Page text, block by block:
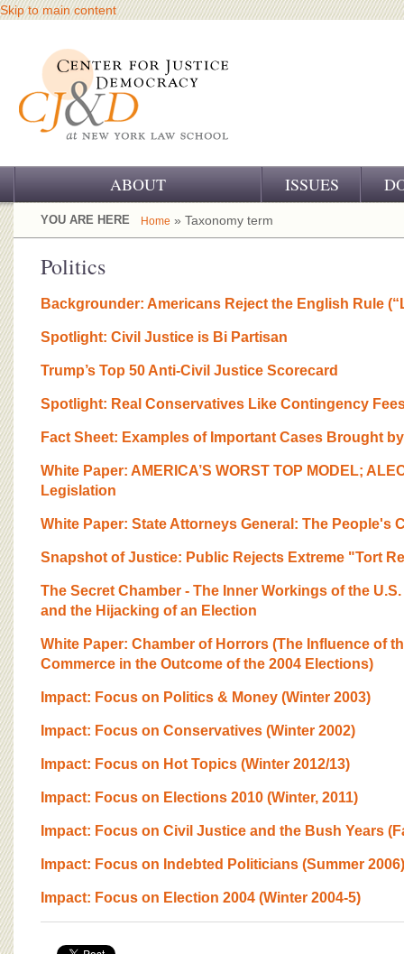
Skip to main content
ABOUT
OUR CHALLENGE
OUR WORK
OUR HISTORY
OUR SUPPORT
CJ&D STAFF
BOARD OF ADVISORS
ISSUES
YOU ARE HERE Home » Taxonomy term
Politics
Backgrounder: Americans Reject the English Rule
Spotlight: Civil Justice is Bi Partisan
Trump’s Top 50 Anti-Civil Justice Scorecard
Spotlight: Real Conservatives Like Contingency
Fact Sheet: Examples of Important Cases Brought
White Paper: AMERICA’S WORST TOP MODEL;
Legislation
White Paper: State Attorneys General: The People's
Snapshot of Justice: Public Rejects Extreme "Tort
The Secret Chamber - The Inner Workings of the
and the Hijacking of an Election
White Paper: Chamber of Horrors (The Influence of
Commerce in the Outcome of the 2004 Elections)
Impact: Focus on Politics & Money (Winter 2003)
Impact: Focus on Conservatives (Winter 2002)
Impact: Focus on Hot Topics (Winter 2012/13)
Impact: Focus on Elections 2010 (Winter, 2011)
Impact: Focus on Civil Justice and the Bush Years
Impact: Focus on Indebted Politicians (Summer 2006)
Impact: Focus on Election 2004 (Winter 2004-5)